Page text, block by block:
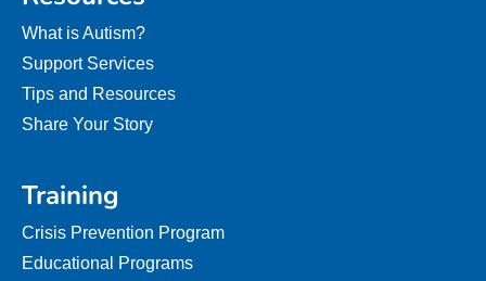
What is Autism?
Support Services
Tips and Resources
Share Your Story
Training
Crisis Prevention Program
Educational Programs